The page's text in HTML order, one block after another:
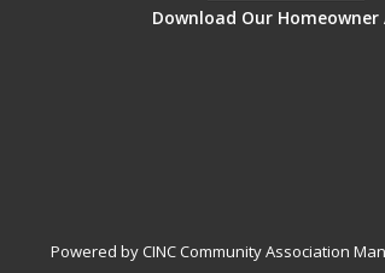
Download Our Homeowner
Powered by CINC Community Association